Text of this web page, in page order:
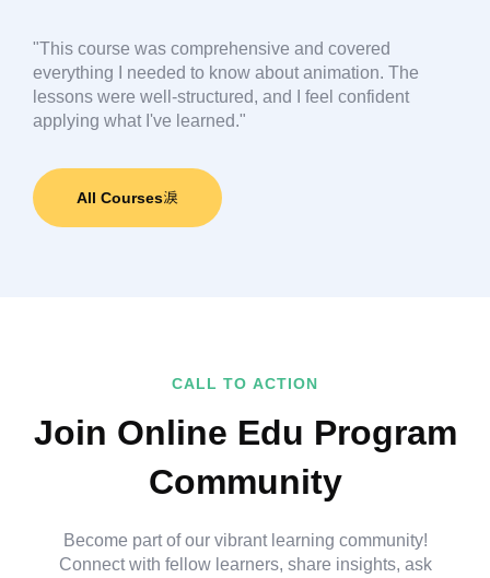
"This course was comprehensive and covered
everything I needed to know about animation. The
lessons were well-structured, and I feel confident
applying what I've learned."
All Courses
CALL TO ACTION
Join Online Edu Program
Community
Become part of our vibrant learning community!
Connect with fellow learners, share insights, ask